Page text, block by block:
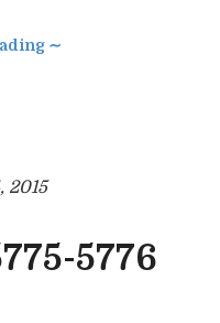
∼
2015
5776